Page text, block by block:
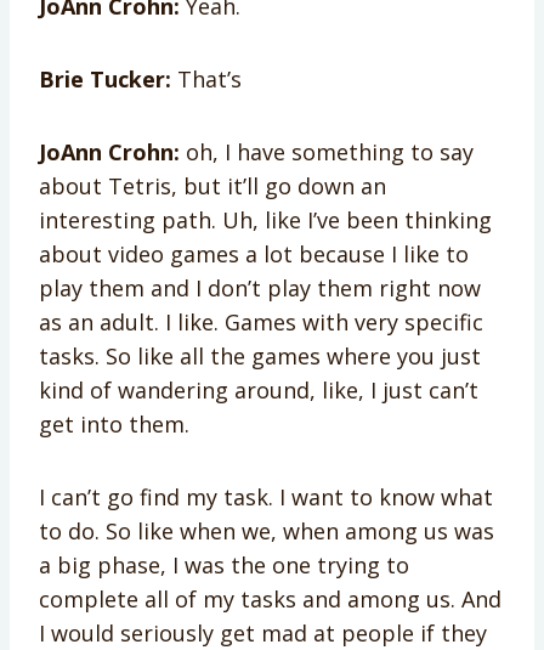
JoAnn Crohn: Yeah.
Brie Tucker: That’s
JoAnn Crohn: oh, I have something to say
about Tetris, but it’ll go down an
interesting path. Uh, like I’ve been thinking
about video games a lot because I like to
play them and I don’t play them right now
as an adult. I like. Games with very specific
tasks. So like all the games where you just
kind of wandering around, like, I just can’t
get into them.
I can’t go find my task. I want to know what
to do. So like when we, when among us was
a big phase, I was the one trying to
complete all of my tasks and among us. And
I would seriously get mad at people if they